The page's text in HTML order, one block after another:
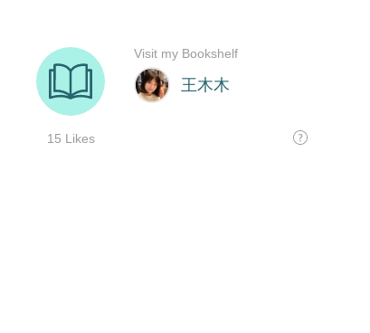
王木木
15 Likes
Visit my Bookshelf